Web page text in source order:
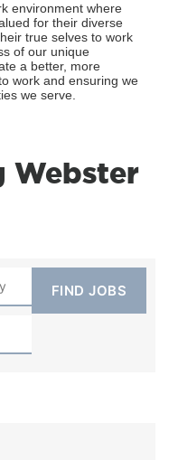
environment where
for their diverse
true selves to work
of our unique
a better, more
work and ensuring we
we serve.
Webster